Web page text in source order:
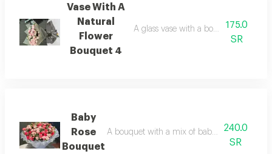
Vase With A
Natural
Flower
Bouquet 4
A glass vase with a bouquet175.0
SR
Baby
Rose
Bouquet
A bouquet with a mix of baby roses and
240.0
SR